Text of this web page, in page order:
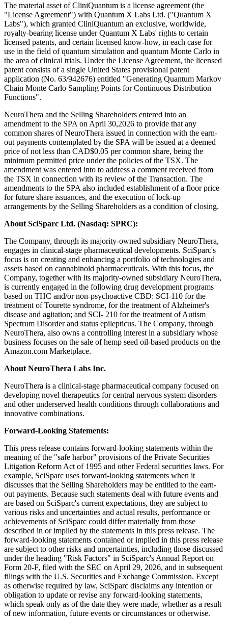
The material asset of CliniQuantum is a license agreement (the
"License Agreement") with Quantum X Labs Ltd. ("Quantum X
Labs"), which granted CliniQuantum an exclusive, worldwide,
royalty-bearing license under Quantum X Labs' rights to certain
licensed patents, and certain licensed know-how, in each case for
use in the field of quantum simulation and quantum Monte Carlo in
the area of clinical trials. Under the License Agreement, the licensed
patent consists of a single United States provisional patent
application (No. 63/942676) entitled "Generating Quantum Markov
Chain Monte Carlo Sampling Points for Continuous Distribution
Functions".
NeuroThera and the Selling Shareholders entered into an
amendment to the SPA on April 30,2026 to provide that any
common shares of NeuroThera issued in connection with the earn-
out payments contemplated by the SPA will be issued at a deemed
price of not less than CAD$0.05 per common share, being the
minimum permitted price under the policies of the TSX. The
amendment was entered into to address a comment received from
the TSX in connection with its review of the Transaction. The
amendments to the SPA also included establishment of a floor price
for future share issuances, and the execution of lock-up
arrangements by the Selling Shareholders as a condition of closing.
About SciSparc Ltd. (Nasdaq: SPRC):
The Company, through its majority-owned subsidiary NeuroThera,
engages in clinical-stage pharmaceutical developments. SciSparc's
focus is on creating and enhancing a portfolio of technologies and
assets based on cannabinoid pharmaceuticals. With this focus, the
Company, together with its majority-owned subsidiary NeuroThera,
is currently engaged in the following drug development programs
based on THC and/or non-psychoactive CBD: SCI-110 for the
treatment of Tourette syndrome, for the treatment of Alzheimer's
disease and agitation; and SCI- 210 for the treatment of Autism
Spectrum Disorder and status epilepticus. The Company, through
NeuroThera, also owns a controlling interest in a subsidiary whose
business focuses on the sale of hemp seed oil-based products on the
Amazon.com Marketplace.
About NeuroThera Labs Inc.
NeuroThera is a clinical-stage pharmaceutical company focused on
developing novel therapeutics for central nervous system disorders
and other underserved health conditions through collaborations and
innovative combinations.
Forward-Looking Statements:
This press release contains forward-looking statements within the
meaning of the "safe harbor" provisions of the Private Securities
Litigation Reform Act of 1995 and other Federal securities laws. For
example, SciSparc uses forward-looking statements when it
discusses that the Selling Shareholders may be entitled to the earn-
out payments. Because such statements deal with future events and
are based on SciSparc's current expectations, they are subject to
various risks and uncertainties and actual results, performance or
achievements of SciSparc could differ materially from those
described in or implied by the statements in this press release. The
forward-looking statements contained or implied in this press release
are subject to other risks and uncertainties, including those discussed
under the heading "Risk Factors" in SciSparc's Annual Report on
Form 20-F, filed with the SEC on April 29, 2026, and in subsequent
filings with the U.S. Securities and Exchange Commission. Except
as otherwise required by law, SciSparc disclaims any intention or
obligation to update or revise any forward-looking statements,
which speak only as of the date they were made, whether as a result
of new information, future events or circumstances or otherwise.